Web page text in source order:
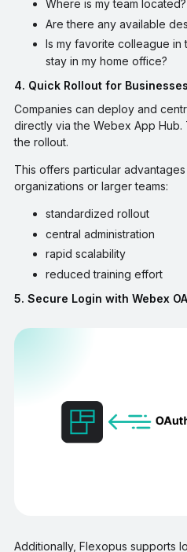
Where is my team located?
Are there any available
Is my favorite colleague in
stay in my home office?
4. Quick Rollout for Businesses
Companies can deploy and
directly via the Webex App Hub.
the rollout.
This offers particular
organizations or larger teams:
standardized rollout
central administration
rapid scalability
reduced training effort
5. Secure Login with Webex
Additionally, Flexopus supports